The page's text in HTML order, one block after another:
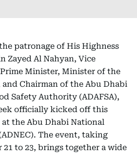
patronage of His Highness
Zayed Al Nahyan, Vice
Minister, Minister of the
Chairman of the Abu Dhabi
Safety Authority (ADAFSA),
officially kicked off this
the Abu Dhabi National
The event, taking
to 23, brings together a wide